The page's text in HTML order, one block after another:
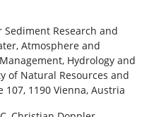
Research and
Atmosphere and
Hydrology and
of Natural Resources and
107, 1190 Vienna, Austria